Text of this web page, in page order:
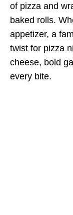
of pizza and
baked rolls.
appetizer, a
twist for pizza
cheese, bold
every bite.